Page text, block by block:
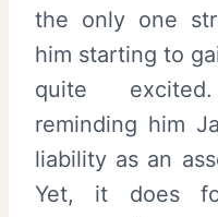
the only one
him starting to
quite
reminding him
liability as an
Yet, it does